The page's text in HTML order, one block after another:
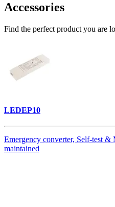
Accessories
Find the perfect product you are
LEDEP10
Emergency converter, Self-test &
maintained